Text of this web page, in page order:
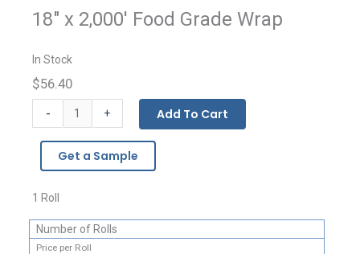
18" x 2,000' Food Grade Wrap
In Stock
$56.40
-
Grade
Wrap
quantity
+ Add To Cart
Get a Sample
1 Roll
Number of Rolls
Price per Roll